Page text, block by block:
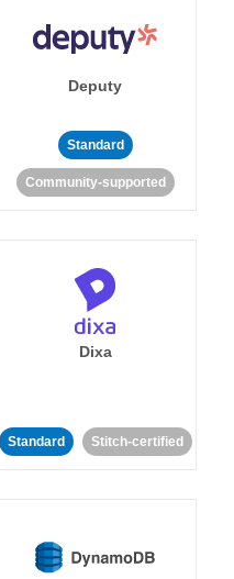
Deputy
Standard
Community-supported
Dixa
Standard Stitch-certified